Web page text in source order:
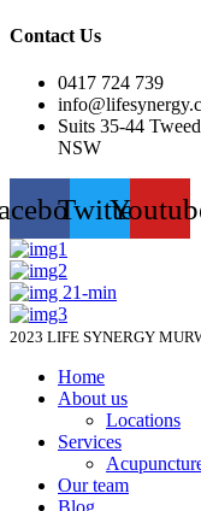
Contact Us
0417 724 739
Suits 35-44
NSW
Twitter
2023 LIFE SYNERGY
Home
About us
Locations
Services
Our team